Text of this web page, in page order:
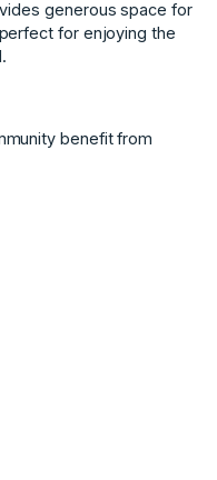
generous space for
for enjoying the
benefit from